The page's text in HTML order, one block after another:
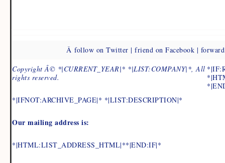
Â follow on Twitter | friend on Facebook |
Copyright Â© *|CURRENT_YEAR|* *|LIST:COMPANY|*, All
rights reserved.
*|IFNOT:ARCHIVE_PAGE|* *|LIST:DESCRIPTION|*
Our mailing address is:
*|HTML:LIST_ADDRESS_HTML|**|END:IF|*